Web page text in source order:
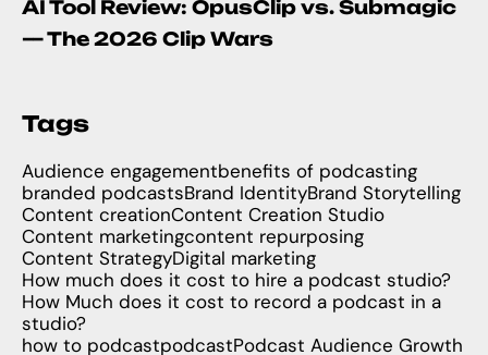
AI Tool Review: OpusClip vs. Submagic
— The 2026 Clip Wars
Tags
Audience engagementbenefits of podcasting
branded podcastsBrand IdentityBrand Storytelling
Content creationContent Creation Studio
Content marketingcontent repurposing
Content StrategyDigital marketing
How much does it cost to hire a podcast studio?
How Much does it cost to record a podcast in a
studio?
how to podcastpodcastPodcast Audience Growth